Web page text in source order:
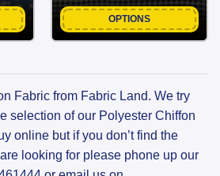
OPTIONS
Fabric from Fabric Land. We try
selection of our Polyester Chiffon
online but if you don’t find the
looking for please phone up our